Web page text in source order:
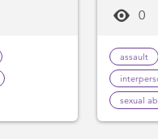
0
assault
sexual